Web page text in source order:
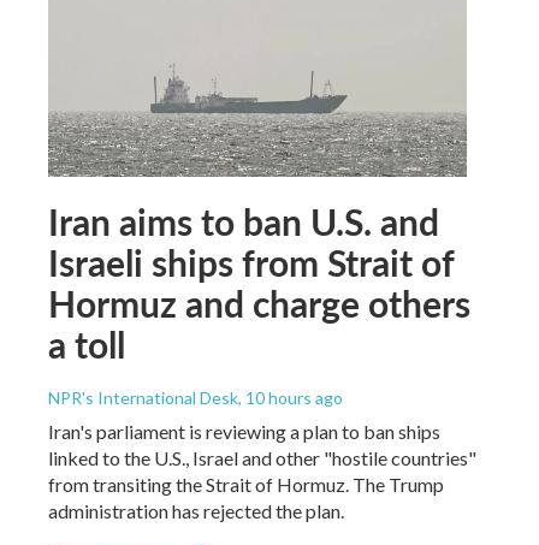
Iran aims to ban U.S. and
Israeli ships from Strait of
Hormuz and charge others
a toll
NPR's International Desk, 10 hours ago
Iran's parliament is reviewing a plan to ban ships
linked to the U.S., Israel and other "hostile countries"
from transiting the Strait of Hormuz. The Trump
administration has rejected the plan.